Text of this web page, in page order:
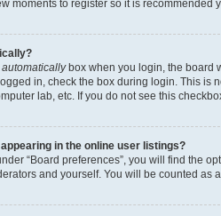
moments to register so it is recommended
box when you login, the board
in, check the box during login. This is
lab, etc. If you do not see this
in the online user listings?
“Board preferences”, you will find the
and yourself. You will be counted as